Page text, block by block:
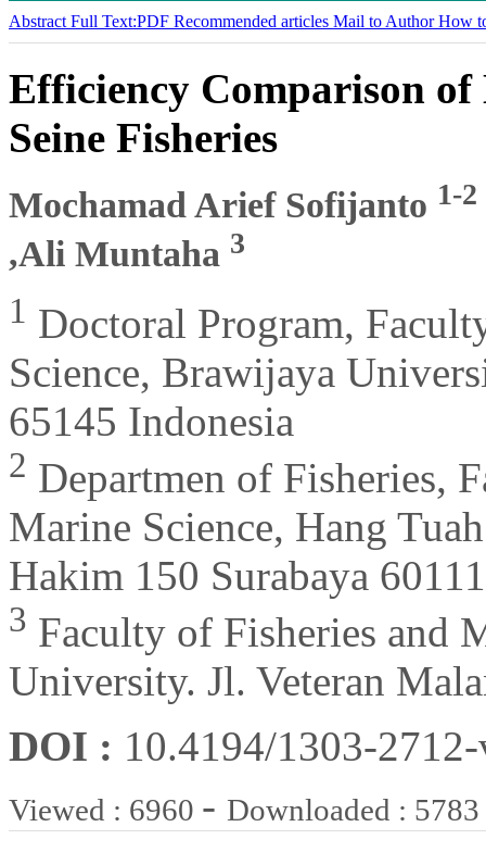
Abstract Full Text:PDF Recommended articles Mail to AuthorHow
Efficiency Comparison
Seine Fisheries
Mochamad Arief Sofijanto 1-2
,Ali Muntaha 3
1 Doctoral Program,
Science, Brawijaya
65145 Indonesia
2 Departmen of Fisheries,
Marine Science, Hang
Hakim 150 Surabaya
3 Faculty of Fisheries and
University. Jl. Veteran
DOI : 10.4194/1303-
Viewed : 6960 - Downloaded : 5783